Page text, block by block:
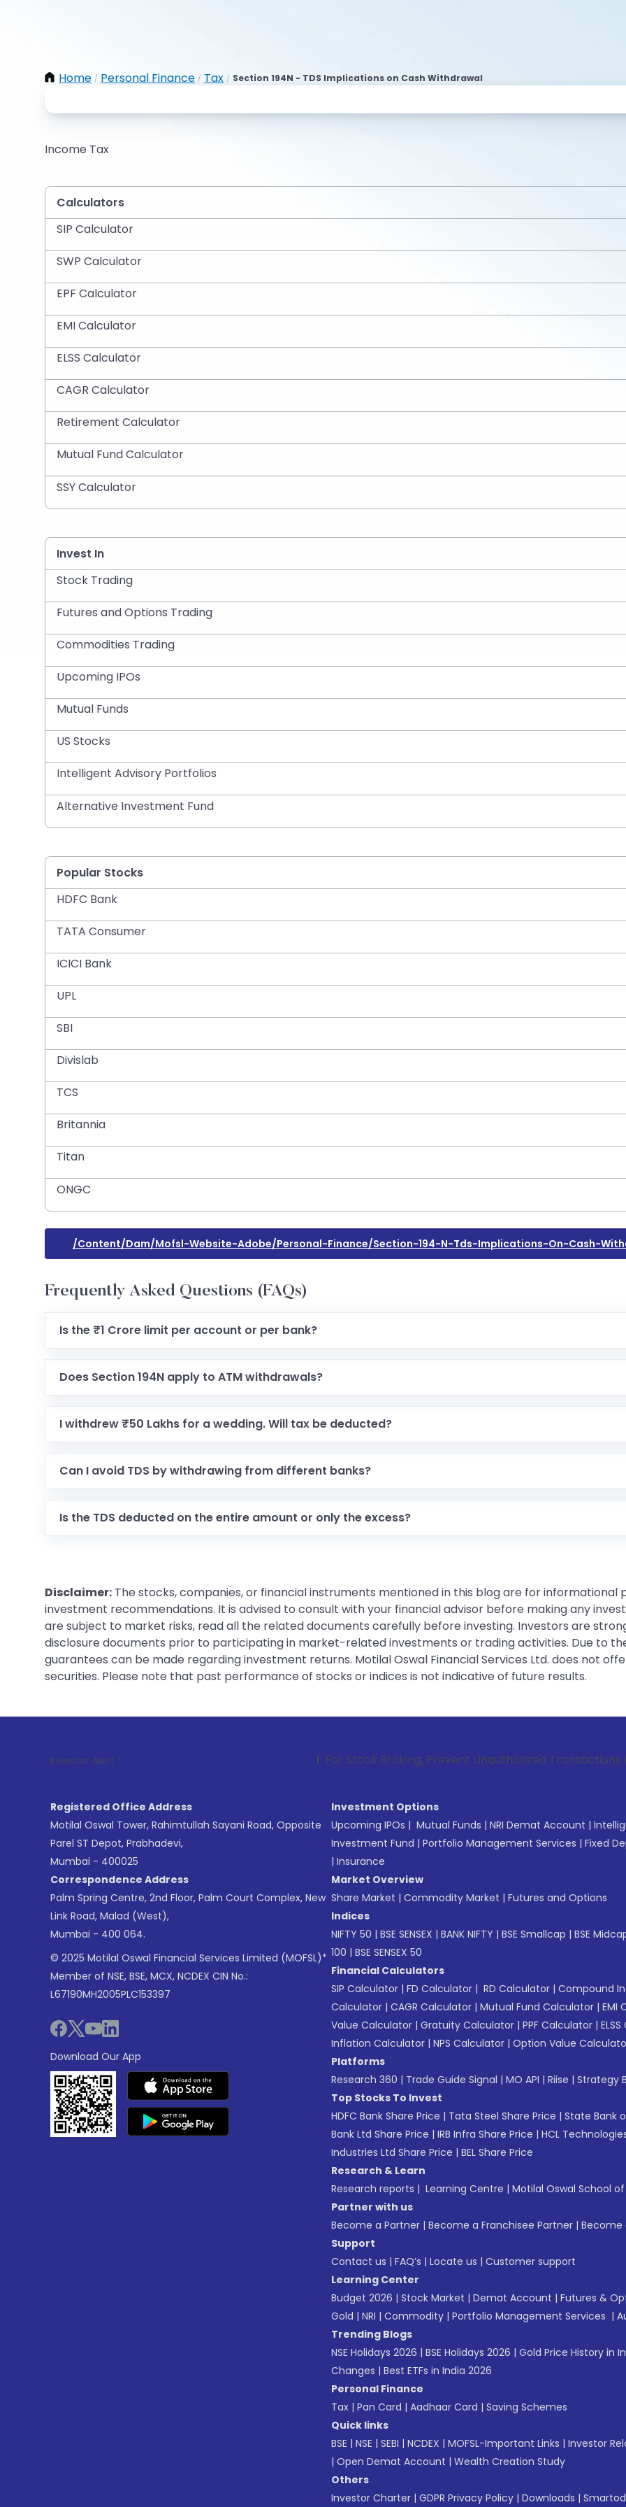
Home / Personal Finance / Tax / Section 194N - TDS Implications on Cash Withdrawal
Income Tax
Calculators
SIP Calculator
SWP Calculator
EPF Calculator
EMI Calculator
ELSS Calculator
CAGR Calculator
Retirement Calculator
Mutual Fund Calculator
SSY Calculator
Invest In
Stock Trading
Futures and Options Trading
Commodities Trading
Upcoming IPOs
Mutual Funds
US Stocks
Intelligent Advisory Portfolios
Alternative Investment Fund
Popular Stocks
HDFC Bank
TATA Consumer
ICICI Bank
UPL
SBI
Divislab
TCS
Britannia
Titan
ONGC
/content/dam/mofsl-Website-Adobe/personal-Finance/section-194-N-Tds-Implications-On-Cash-
Frequently Asked Questions (FAQs)
Is the ₹1 Crore limit per account or per bank?
Does Section 194N apply to ATM withdrawals?
I withdrew ₹50 Lakhs for a wedding. Will tax be deducted?
Can I avoid TDS by withdrawing from different banks?
Is the TDS deducted on the entire amount or only the excess?
Disclaimer: The stocks, companies, or financial instruments mentioned in this blog are for informational
investment recommendations. It is advised to consult with your financial advisor before making any
are subject to market risks, read all the related documents carefully before investing. Investors are
disclosure documents prior to participating in market-related investments or trading activities. Due to
guarantees can be made regarding investment returns. Motilal Oswal Financial Services Ltd. does not
securities. Please note that past performance of stocks or indices is not indicative of future results.
Investor Alert : . For Stock Broking, Prevent Unauthorized Transactions in your
Registered Office Address
Motilal Oswal Tower, Rahimtullah Sayani Road, Opposite
Parel ST Depot, Prabhadevi,
Mumbai - 400025
Correspondence Address
Palm Spring Centre, 2nd Floor, Palm Court Complex, New
Link Road, Malad (West),
Mumbai - 400 064.
© 2025 Motilal Oswal Financial Services Limited (MOFSL)*
Member of NSE, BSE, MCX, NCDEX CIN No.:
L67190MH2005PLC153397
Download Our App
Investment Options
Upcoming IPOs | Mutual Funds | NRI Demat Account |
Investment Fund | Portfolio Management Services | Fixed
| Insurance
Market Overview
Share Market | Commodity Market | Futures and Options
Indices
NIFTY 50 | BSE SENSEX | BANK NIFTY | BSE Smallcap | BSE
100 | BSE SENSEX 50
Financial Calculators
SIP Calculator | FD Calculator | RD Calculator | Compound
Calculator | CAGR Calculator | Mutual Fund Calculator | EMI
Value Calculator | Gratuity Calculator | PPF Calculator |
Inflation Calculator | NPS Calculator | Option Value
Platforms
Research 360 | Trade Guide Signal | MO API | Riise | Strategy
Top Stocks To Invest
HDFC Bank Share Price | Tata Steel Share Price | State Bank
Bank Ltd Share Price | IRB Infra Share Price | HCL
Industries Ltd Share Price | BEL Share Price
Research & Learn
Research reports | Learning Centre | Motilal Oswal School
Partner with us
Become a Partner | Become a Franchisee Partner | Become
Support
Contact us | FAQ’s | Locate us | Customer support
Learning Center
Budget 2026 | Stock Market | Demat Account | Futures &
Gold | NRI | Commodity | Portfolio Management Services |
Trending Blogs
NSE Holidays 2026 | BSE Holidays 2026 | Gold Price History in
Changes | Best ETFs in India 2026
Personal Finance
Tax | Pan Card | Aadhaar Card | Saving Schemes
Quick links
BSE | NSE | SEBI | NCDEX | MOFSL-Important Links | Investor
| Open Demat Account | Wealth Creation Study
Others
Investor Charter | GDPR Privacy Policy | Downloads |